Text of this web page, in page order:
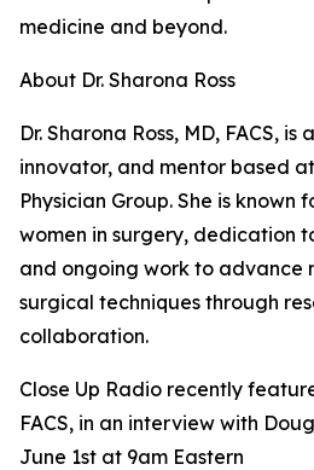
medicine and beyond.
About Dr. Sharona Ross
Dr. Sharona Ross, MD, FACS,
innovator, and mentor based
Physician Group. She is
women in surgery, dedication
and ongoing work to advance
surgical techniques through
collaboration.
Close Up Radio recently
FACS, in an interview with
June 1st at 9am Eastern